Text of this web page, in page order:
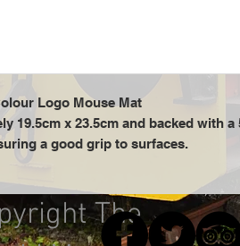
Logo Mouse Mat
19.5cm x 23.5cm and backed with a
a good grip to surfaces.
The